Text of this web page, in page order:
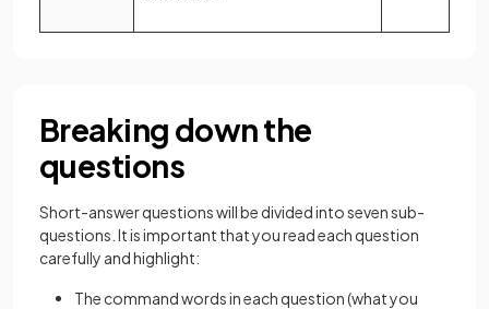
Breaking down the
questions
Short-answer questions will be divided into seven sub-
questions. It is important that you read each question
carefully and highlight:
The command words in each question (what you